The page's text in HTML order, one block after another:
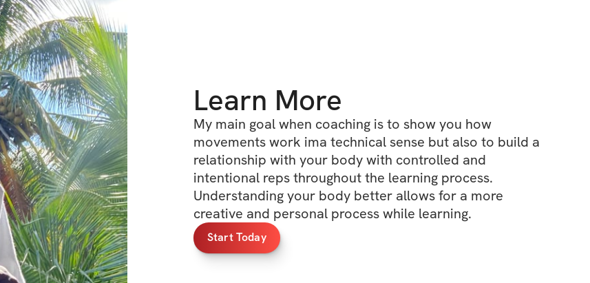
Learn More
My main goal when coaching is to show you how
movements work ima technical sense but also to build a
relationship with your body with controlled and
intentional reps throughout the learning process.
Understanding your body better allows for a more
creative and personal process while learning.
Start Today